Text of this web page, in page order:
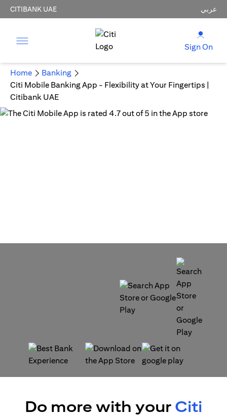
CITIBANK UAE عربي
Sign On
Home
Banking
Citi Mobile Banking App - Flexibility at Your Fingertips |
Citibank UAE
opens in a new tab
Do more with your Citi